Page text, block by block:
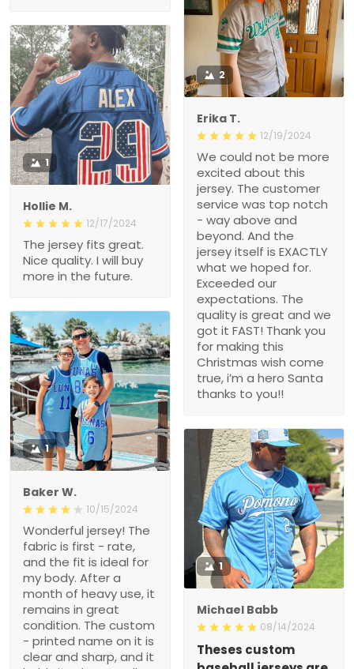
2
Erika T.
12/19/2024
We could not be more
excited about this
jersey. The customer
service was top notch
- way above and
beyond. And the
jersey itself is EXACTLY
what we hoped for.
Exceeded our
expectations. The
quality is great and we
got it FAST! Thank you
for making this
Christmas wish come
true, i’m a hero Santa
thanks to you!!
1
Hollie M.
12/17/2024
The jersey fits great.
Nice quality. I will buy
more in the future.
1
Baker W.
10/15/2024
Wonderful jersey! The
fabric is first - rate,
and the fit is ideal for
my body. After a
month of heavy use, it
remains in great
condition. The custom
- printed name on it is
clear and sharp, and it
1
Michael Babb
08/14/2024
Theses custom